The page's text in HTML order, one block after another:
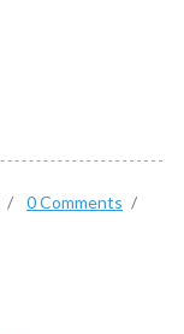
/ 0 Comments /